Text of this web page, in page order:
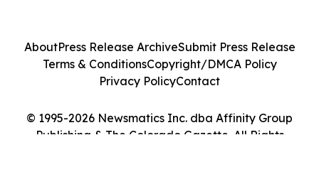
© 1995-2026 Newsmatics Inc. dba Affinity Group
Publishing & The Colorado Gazette. All Rights
AboutPress Release ArchiveSubmit Press Release
Terms & ConditionsCopyright/DMCA Policy
Privacy PolicyContact